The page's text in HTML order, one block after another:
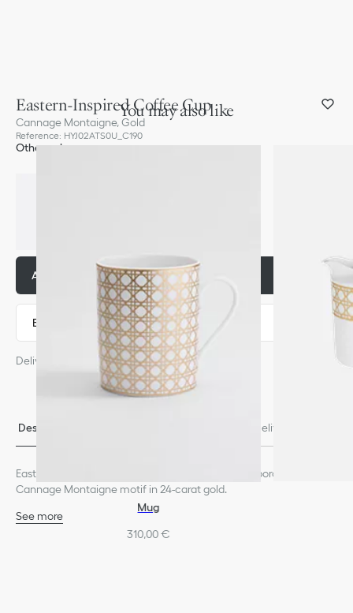
Eastern-Inspired Coffee Cup
Cannage Montaigne, Gold
Reference: HYJ02ATS0U_C190
Other color
Add to basket
Express payment
Delivery estimated from: August 6
Descriptio
Delivery & return
Eastern-inspired coffee cup in extra fine Limoges porcelain with
Cannage Montaigne motif in 24-carat gold.
See more
You may also like
Mug
310,00 €